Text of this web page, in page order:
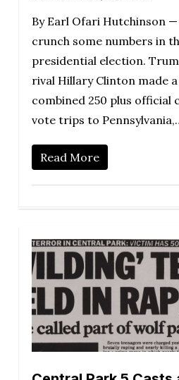
By Earl Ofari Hutchinson —
crunch some numbers in
presidential election.
rival Hillary Clinton made a
combined 250 plus official
vote trips to
Read More